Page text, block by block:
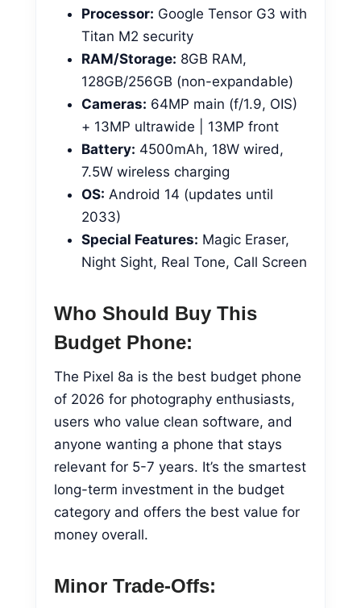
Processor: Google Tensor G3 with
Titan M2 security
RAM/Storage: 8GB RAM,
128GB/256GB (non-expandable)
Cameras: 64MP main (f/1.9, OIS)
+ 13MP ultrawide | 13MP front
Battery: 4500mAh, 18W wired,
7.5W wireless charging
OS: Android 14 (updates until
2033)
Special Features: Magic Eraser,
Night Sight, Real Tone, Call Screen
Who Should Buy This
Budget Phone:
The Pixel 8a is the best budget phone
of 2026 for photography enthusiasts,
users who value clean software, and
anyone wanting a phone that stays
relevant for 5-7 years. It’s the smartest
long-term investment in the budget
category and offers the best value for
money overall.
Minor Trade-Offs: